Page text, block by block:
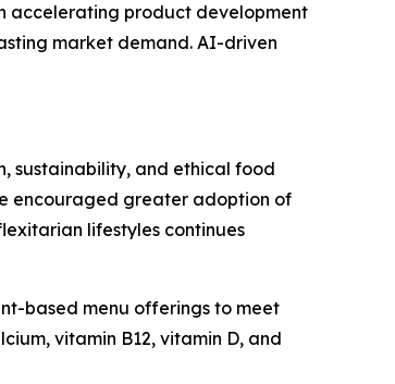
accelerating product development
market demand. AI-driven
sustainability, and ethical food
encouraged greater adoption of
lifestyles continues
based menu offerings to meet
vitamin B12, vitamin D, and